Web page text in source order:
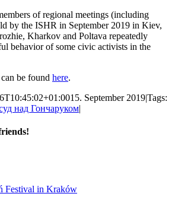
of regional meetings (including
by the ISHR in September 2019 in Kiev,
Kharkov and Poltava repeatedly
behavior of some civic activists in the
be found here.
15. September 2019|Tags:
над Гончаруком|